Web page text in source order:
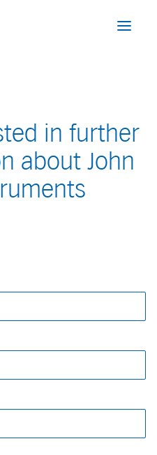
in further
about John